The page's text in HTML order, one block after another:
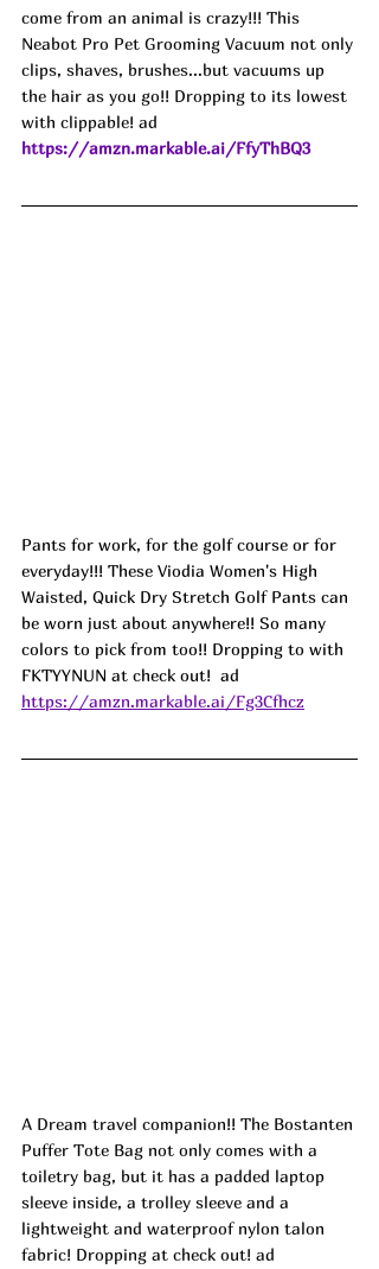
come from an animal is crazy!!! This
Neabot Pro Pet Grooming Vacuum not only
clips, shaves, brushes...but vacuums up
the hair as you go!! Dropping to its lowest
with clippable! ad
https://amzn.markable.ai/FfyThBQ3
Pants for work, for the golf course or for
everyday!!! These Viodia Women's High
Waisted, Quick Dry Stretch Golf Pants can
be worn just about anywhere!! So many
colors to pick from too!! Dropping to with
FKTYYNUN at check out!  ad
https://amzn.markable.ai/Fg3Cfhcz
A Dream travel companion!! The Bostanten
Puffer Tote Bag not only comes with a
toiletry bag, but it has a padded laptop
sleeve inside, a trolley sleeve and a
lightweight and waterproof nylon talon
fabric! Dropping at check out! ad